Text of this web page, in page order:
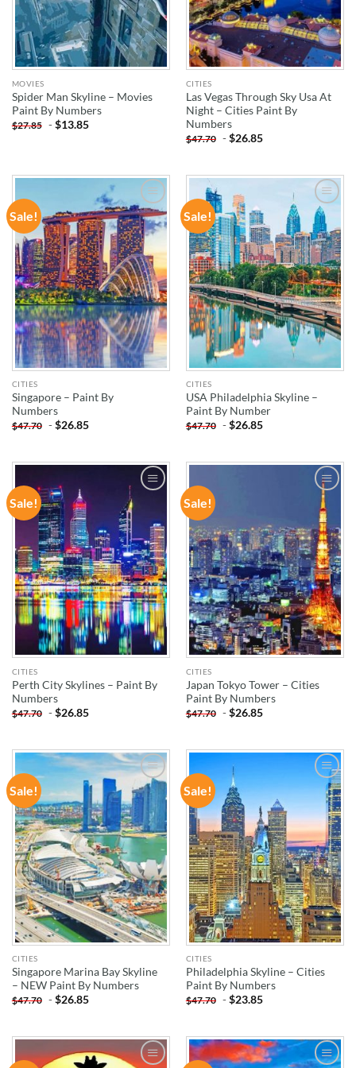
MOVIES
Spider Man Skyline – Movies
Paint By Numbers
$27.85 -$13.85
CITIES
Las Vegas Through Sky Usa At
Night – Cities Paint By
Numbers
$47.70 -$26.85
Sale!
ADD TO
WISHLIST
CITIES
Singapore – Paint By
Numbers
$47.70 -$26.85
Sale!
ADD TO
WISHLIST
CITIES
USA Philadelphia Skyline –
Paint By Number
$47.70 -$26.85
Sale!
ADD TO
WISHLIST
CITIES
Perth City Skylines – Paint By
Numbers
$47.70 -$26.85
Sale!
CITIES
Japan Tokyo Tower – Cities
Paint By Numbers
$47.70 -$26.85
Sale!
ADD TO
WISHLIST
CITIES
Singapore Marina Bay Skyline
– NEW Paint By Numbers
$47.70 -$26.85
Sale!
ADD TO
WISHLIST
CITIES
Philadelphia Skyline – Cities
Paint By Numbers
$47.70 -$23.85